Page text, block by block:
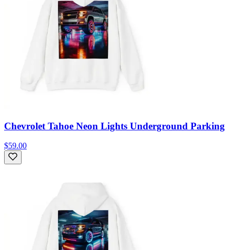
Chevrolet Tahoe Neon Lights Underground Parking
$59.00